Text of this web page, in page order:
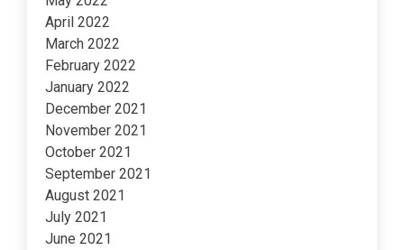
April 2022
March 2022
February 2022
January 2022
December 2021
November 2021
October 2021
September 2021
August 2021
July 2021
June 2021